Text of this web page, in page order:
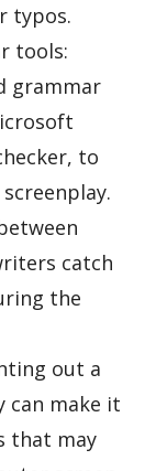
typos.
tools:
grammar
to
catch
the
out a
can make it
that may